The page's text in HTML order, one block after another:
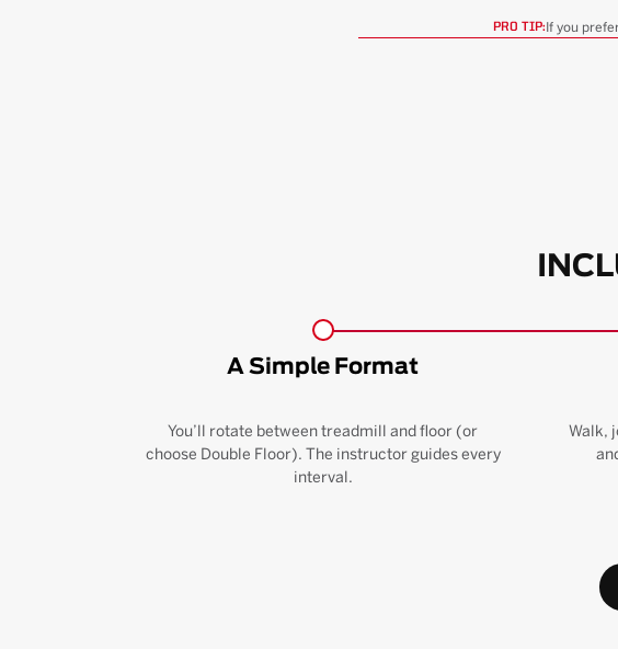
PRO TIP: If you
A Simple Format
You’ll rotate between treadmill and floor (or
choose Double Floor). The instructor guides every
interval.
Walk,